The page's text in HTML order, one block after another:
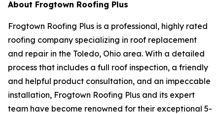
About Frogtown Roofing Plus
Frogtown Roofing Plus is a professional, highly rated
roofing company specializing in roof replacement
and repair in the Toledo, Ohio area. With a detailed
process that includes a full roof inspection, a friendly
and helpful product consultation, and an impeccable
installation, Frogtown Roofing Plus and its expert
team have become renowned for their exceptional 5-